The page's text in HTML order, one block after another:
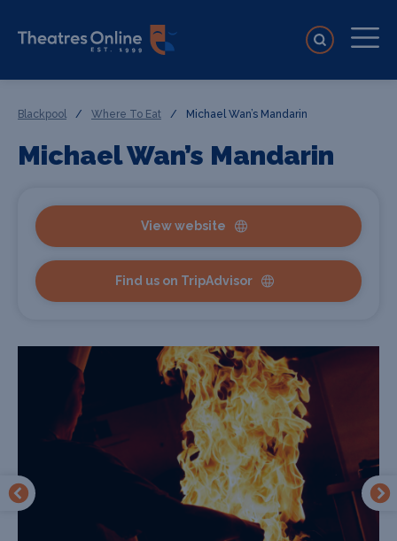
Blackpool / Where To Eat / Michael Wan’s Mandarin
Michael Wan’s Mandarin
View website
Find us on TripAdvisor